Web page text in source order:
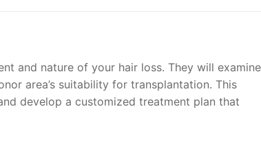
and nature of your hair loss. They will examine
area’s suitability for transplantation. This
develop a customized treatment plan that